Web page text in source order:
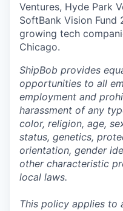
Ventures, Hyde Park
SoftBank Vision
growing tech
Chicago.
ShipBob provides
opportunities to all
employment and
harassment of any
color, religion, age,
status, genetics,
orientation, gender
other characteristic
local laws.
This policy applies to